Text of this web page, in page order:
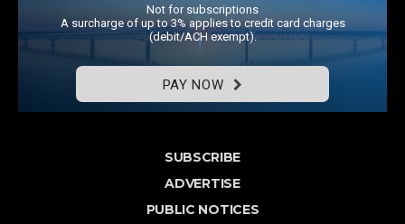
Not for subscriptions
A surcharge of up to 3% applies to credit card charges
(debit/ACH exempt).
PAY NOW
SUBSCRIBE
ADVERTISE
PUBLIC NOTICES